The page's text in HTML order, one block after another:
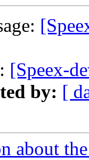
[Speex-
by: [
about